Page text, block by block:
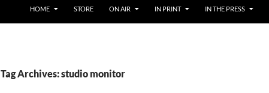
HOME STORE ON AIR IN PRINT IN THE PRESS
Tag Archives: studio monitor